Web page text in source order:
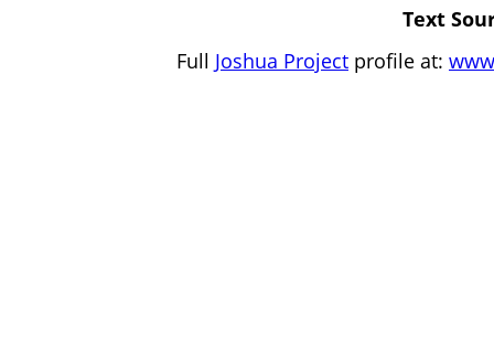
Text
Full Joshua Project profile at: